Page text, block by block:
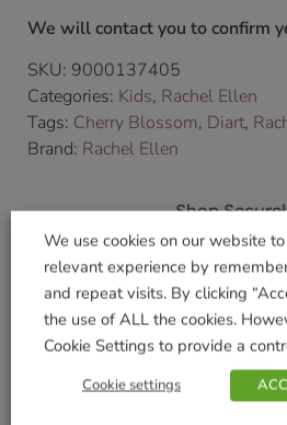
We will contact you to confirm
SKU: 9000137405
Categories: Kids, Rachel Ellen
Tags: Cherry Blossom, Diart,
Brand: Rachel Ellen
Shop
Related
We use cookies on our website
relevant experience by
and repeat visits. By clicking
the use of ALL the cookies.
Cookie Settings to provide a
Cookie settings